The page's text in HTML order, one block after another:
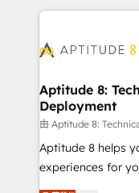
100+ intégrations
cumulées
builds scalable
Seamless CRM,
Custom APIs and
End Revenue
pipeline growth
and CRM
customer journey mapping 🏅
Aptitude 8:
Deployment
由 Aptitude 8:
Aptitude 8 helps
experiences for
multi-hub